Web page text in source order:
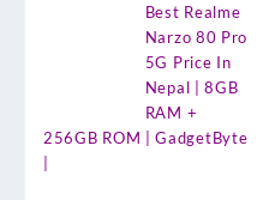
Best Realme
Narzo 80 Pro
5G Price In
Nepal | 8GB
RAM +
256GB ROM | GadgetByte